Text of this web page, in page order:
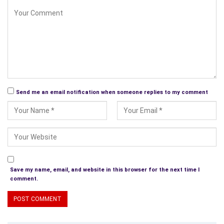
Send me an email notification when someone replies to my comment
Save my name, email, and website in this browser for the next time I
comment.